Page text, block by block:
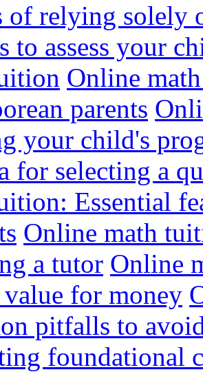
relying solely
to assess your
Online
parents
your child's
for selecting a
Essential
Online math
a tutor Online
value for money
pitfalls to
foundational